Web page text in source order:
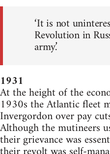
‘It is not
Revolution in
army.’
1931
At the height of the
1930s the Atlantic fleet
Invergordon over pay
Although the mutineers
their grievance was